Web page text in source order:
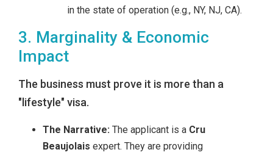
in the state of operation (e.g., NY, NJ, CA).
3. Marginality & Economic
Impact
The business must prove it is more than a
"lifestyle" visa.
The Narrative: The applicant is a Cru
Beaujolais expert. They are providing